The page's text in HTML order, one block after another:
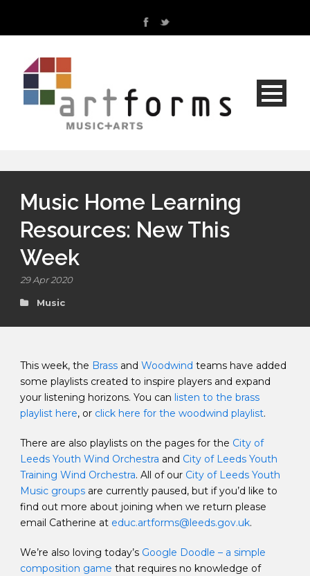
Music Home Learning
Resources: New This
Week
29 Apr 2020
Music
This week, the Brass and Woodwind teams have added
some playlists created to inspire players and expand
your listening horizons. You can listen to the brass
playlist here, or click here for the woodwind playlist.
There are also playlists on the pages for the City of
Leeds Youth Wind Orchestra and City of Leeds Youth
Training Wind Orchestra. All of our City of Leeds Youth
Music groups are currently paused, but if you’d like to
find out more about joining when we return please
email Catherine at educ.artforms@leeds.gov.uk.
We’re also loving today’s Google Doodle – a simple
composition game that requires no knowledge of